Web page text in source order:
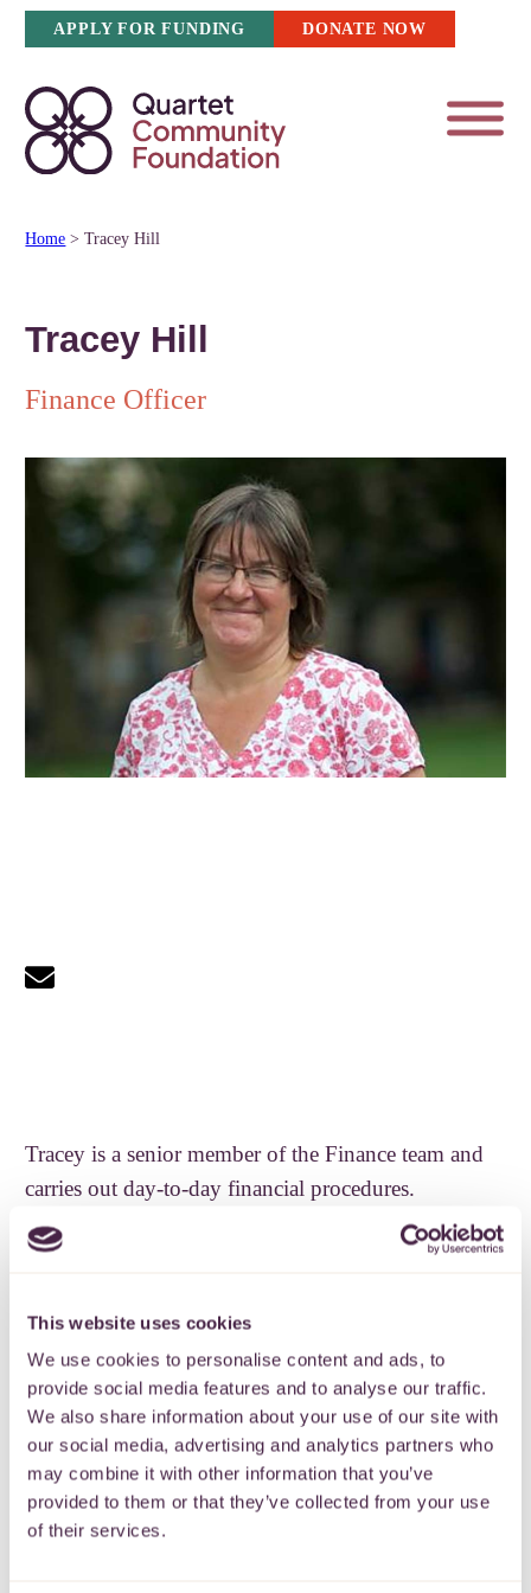
This website uses cookies
We use cookies to personalise content and ads, to
provide social media features and to analyse our traffic.
We also share information about your use of our site with
our social media, advertising and analytics partners who
may combine it with other information that you’ve
provided to them or that they’ve collected from your use
of their services.
content
APPLY FOR FUNDING DONATE NOW
Home >Tracey Hill
Tracey Hill
Finance Officer
Tracey is a senior member of the Finance team and
carries out day-to-day financial procedures.
Tracey previous worked in IT and has now worked
She enjoys reading and going to the gym (not at the
same time)
Back